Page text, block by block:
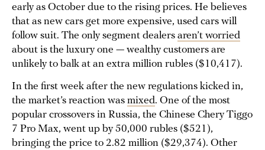
early as October due to the rising prices. He believes
that as new cars get more expensive, used cars will
follow suit. The only segment dealers aren’t worried
about is the luxury one — wealthy customers are
unlikely to balk at an extra million rubles ($10,417).
In the first week after the new regulations kicked in,
the market’s reaction was mixed. One of the most
popular crossovers in Russia, the Chinese Chery Tiggo
7 Pro Max, went up by 50,000 rubles ($521),
bringing the price to 2.82 million ($29,374). Other